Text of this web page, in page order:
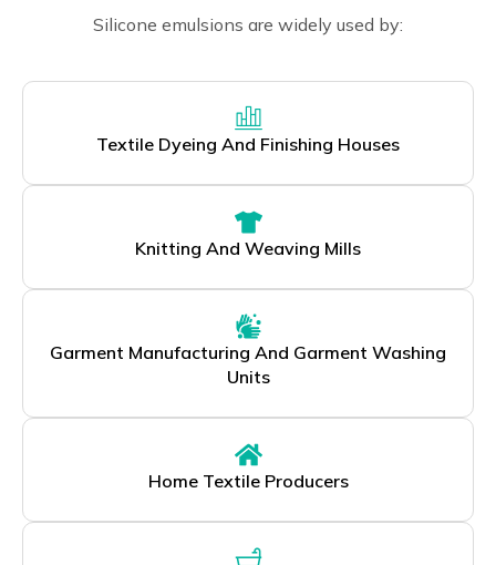
Silicone emulsions are widely used by:
Textile Dyeing And Finishing Houses
Knitting And Weaving Mills
Garment Manufacturing And Garment Washing
Units
Home Textile Producers